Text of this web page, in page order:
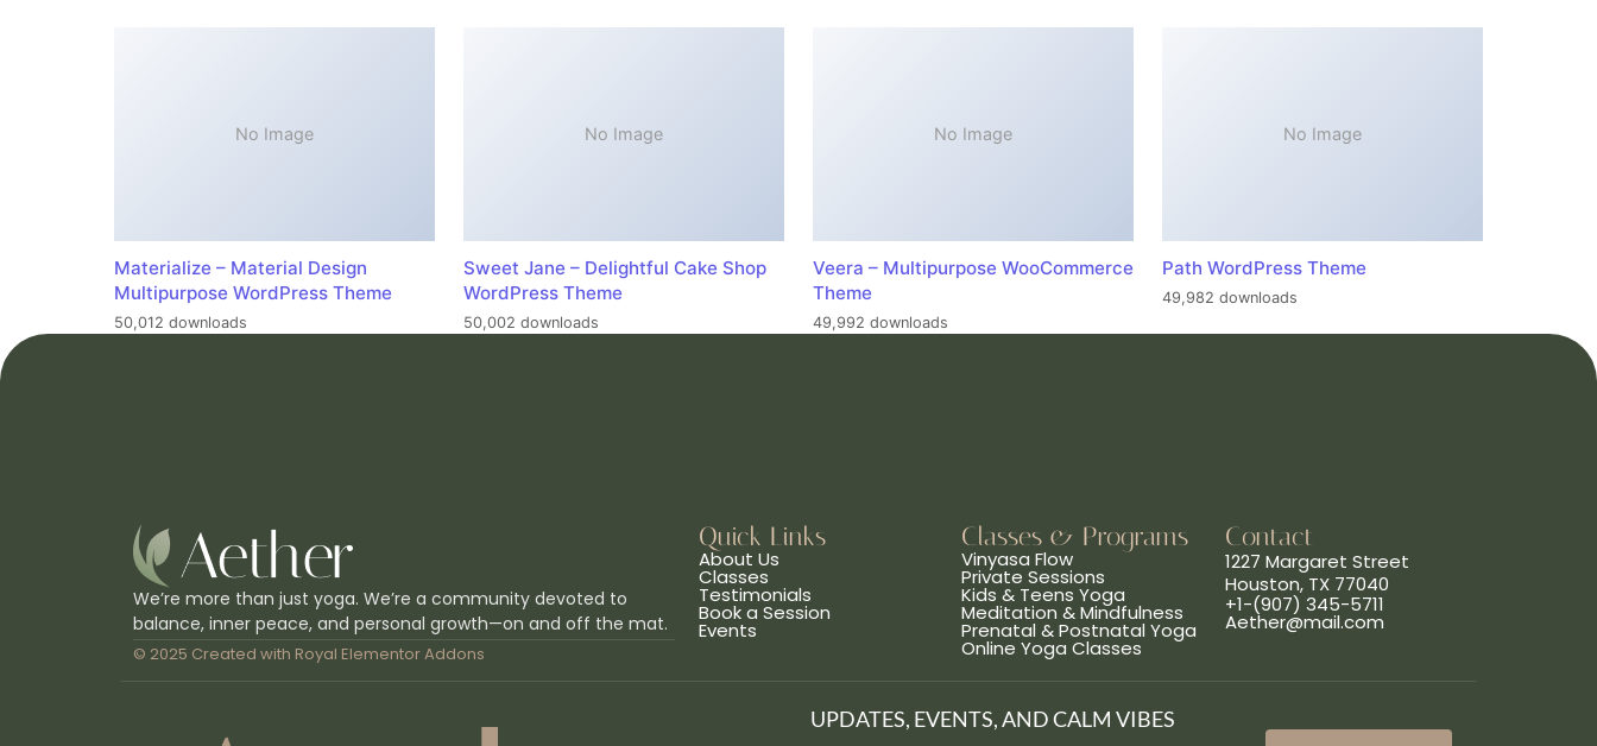
No Image
Materialize – Material Design
Multipurpose WordPress Theme
50,012 downloads
No Image
Sweet Jane – Delightful Cake Shop
WordPress Theme
50,002 downloads
No Image
Veera – Multipurpose WooCommerce
Theme
49,992 downloads
No Image
Path WordPress Theme
49,982 downloads
We’re more than just yoga. We’re a community devoted to
balance, inner peace, and personal growth—on and off the mat.
© 2025 Created with Royal Elementor Addons
Quick Links
About Us
Classes
Testimonials
Book a Session
Events
Classes & Programs
Vinyasa Flow
Private Sessions
Kids & Teens Yoga
Meditation & Mindfulness
Prenatal & Postnatal Yoga
Online Yoga Classes
Contact
1227 Margaret Street
Houston, TX 77040
+1-(907) 345-5711
Aether@mail.com
UPDATES, EVENTS, AND CALM VIBES